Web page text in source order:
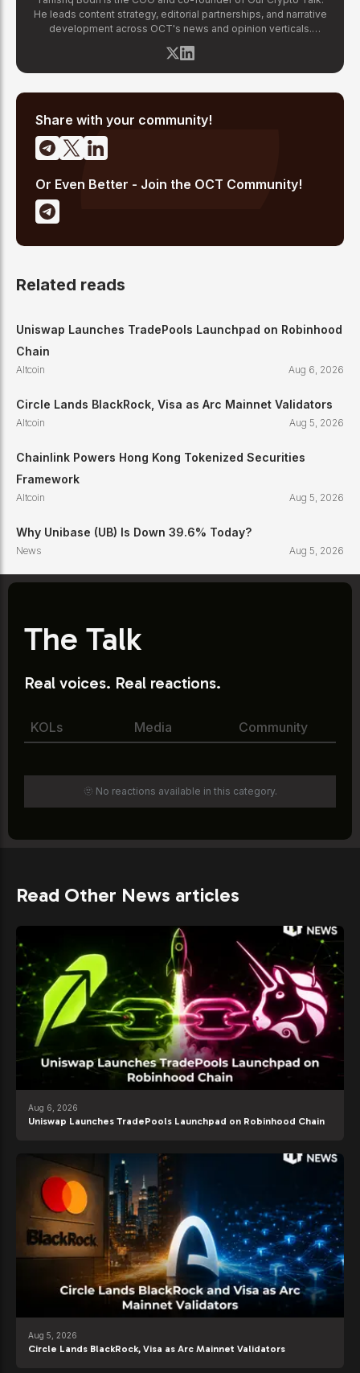
He leads content strategy, editorial partnerships, and narrative
development across OCT's news and opinion verticals.
Tanishq has covered hundreds of breaking crypto stories —
from major exchange hacks and regulatory crackdowns to
token launches and protocol upgrades. He specializes in
Share with your community!
Or Even Better - Join the OCT Community!
Related reads
Uniswap Launches TradePools Launchpad on Robinhood
Chain
Altcoin Aug 6, 2026
Circle Lands BlackRock, Visa as Arc Mainnet Validators
Altcoin Aug 5, 2026
Chainlink Powers Hong Kong Tokenized Securities
Framework
Altcoin Aug 5, 2026
Why Unibase (UB) Is Down 39.6% Today?
News Aug 5, 2026
The Talk
Real voices. Real reactions.
KOLs Media Community
🫥 No reactions available in this category.
Read Other News articles
Aug 6, 2026
Uniswap Launches TradePools Launchpad on Robinhood Chain
Aug 5, 2026
Circle Lands BlackRock, Visa as Arc Mainnet Validators